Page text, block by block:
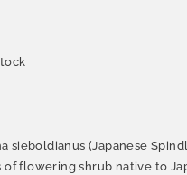
sieboldianus (Japanese
of flowering shrub native to